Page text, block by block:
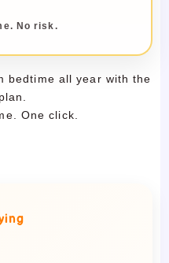
No risk.
bedtime all year with the
One click.